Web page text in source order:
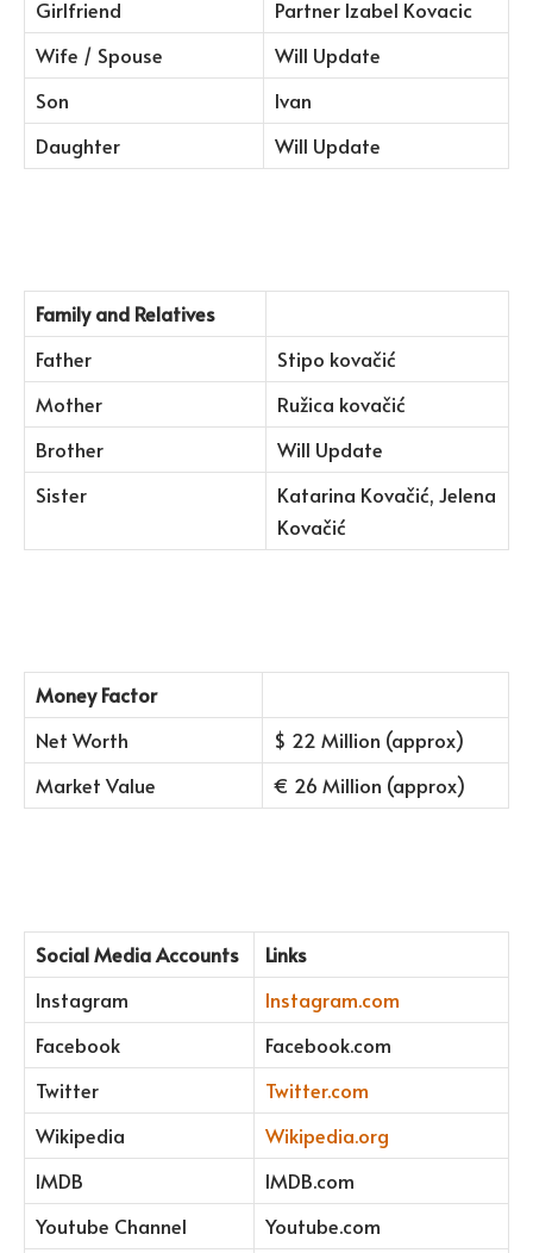
Girlfriend
Partner Izabel Kovacic
Wife / Spouse
Will Update
Son
Ivan
Daughter
Will Update
Family and Relatives
Father
Stipo kovačić
Mother
Ružica kovačić
Brother
Will Update
Sister
Katarina Kovačić, Jelena
Kovačić
Money Factor
Net Worth
$ 22 Million (approx)
Market Value
€ 26 Million (approx)
Social Media Accounts
Links
Instagram
Instagram.com
Facebook
Facebook.com
Twitter
Twitter.com
Wikipedia
Wikipedia.org
IMDB
IMDB.com
Youtube Channel
Youtube.com